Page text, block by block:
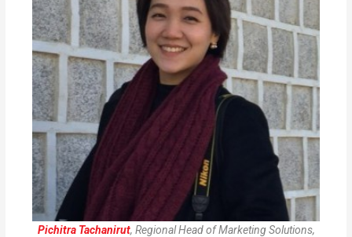
Pichitra Tachanirut, Regional Head of Marketing Solutions,